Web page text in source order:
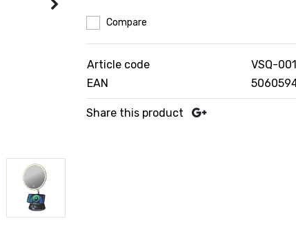
Compare
Article code
VSQ-
EAN
Share this product